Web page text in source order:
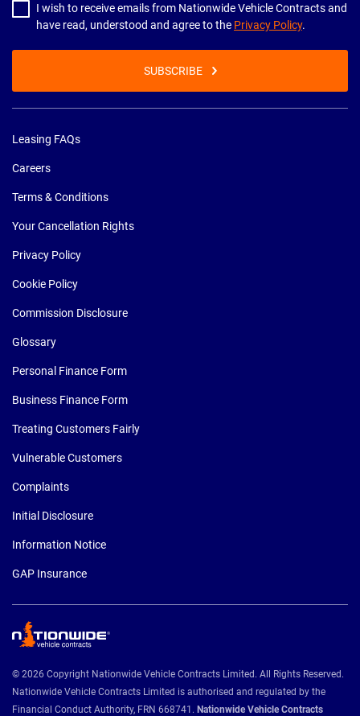
I wish to receive emails from Nationwide Vehicle Contracts and
have read, understood and agree to the Privacy Policy.
SUBSCRIBE
Leasing FAQs
Careers
Terms & Conditions
Your Cancellation Rights
Privacy Policy
Cookie Policy
Commission Disclosure
Glossary
Personal Finance Form
Business Finance Form
Treating Customers Fairly
Vulnerable Customers
Complaints
Initial Disclosure
Information Notice
GAP Insurance
© 2026 Copyright Nationwide Vehicle Contracts Limited. All Rights Reserved.
Nationwide Vehicle Contracts Limited is authorised and regulated by the
Financial Conduct Authority, FRN 668741. Nationwide Vehicle Contracts